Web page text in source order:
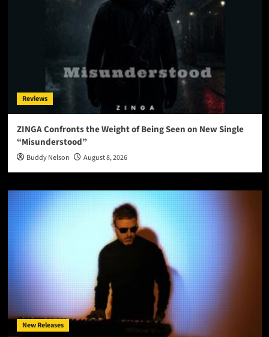
Reviews
ZINGA Confronts the Weight of Being Seen on New Single
“Misunderstood”
Buddy Nelson August 8, 2026
New Releases